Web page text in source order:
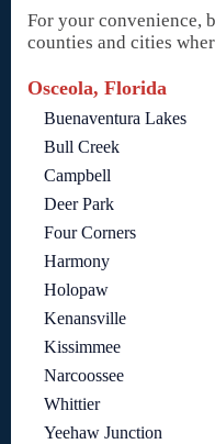
For your convenience,
counties and cities
Osceola, Florida
Buenaventura Lakes
Bull Creek
Campbell
Deer Park
Four Corners
Harmony
Holopaw
Kenansville
Kissimmee
Narcoossee
Whittier
Yeehaw Junction